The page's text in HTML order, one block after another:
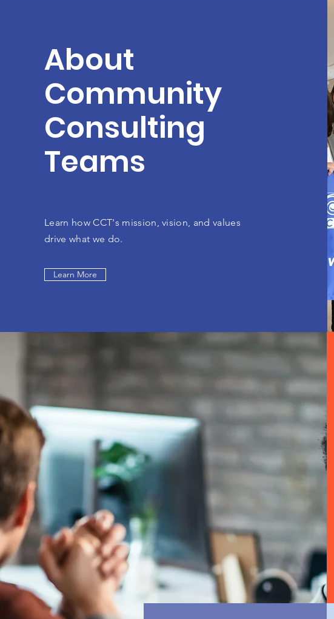
About
Community
Consulting
Teams
Learn how CCT's mission, vision, and values
drive what we do.
Learn More